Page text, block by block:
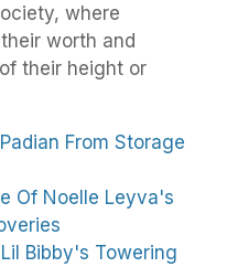
where
worth and
their height or
From Storage
Of Noelle Leyva's
Bibby's Towering